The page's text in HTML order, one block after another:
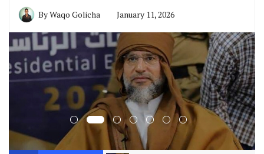
ByWaqo Golicha January 11, 2026